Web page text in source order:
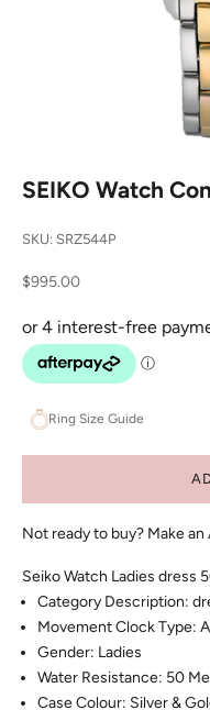
SEIKO Watch
SKU: SRZ544P
Sale price
$995.00
Ring Size Guide
Not ready to buy? Make
Seiko Watch Ladies dress
Category Description:
Movement Clock Type:
Gender: Ladies
Water Resistance: 50
Case Colour: Silver &